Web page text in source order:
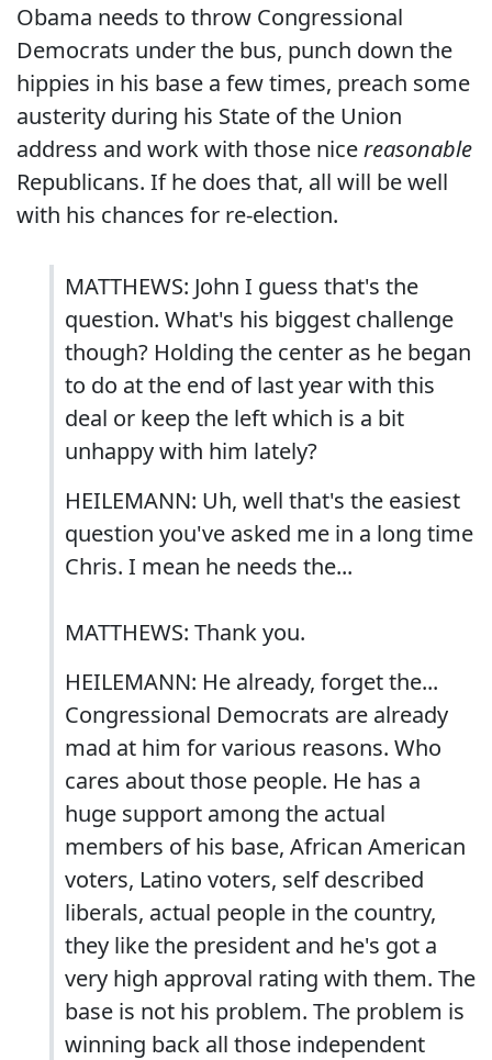
Obama needs to throw Congressional
Democrats under the bus, punch down the
hippies in his base a few times, preach some
austerity during his State of the Union
address and work with those nicereasonable
Republicans. If he does that, all will be well
with his chances for re-election.
MATTHEWS: John I guess that's the
question. What's his biggest challenge
though? Holding the center as he began
to do at the end of last year with this
deal or keep the left which is a bit
unhappy with him lately?
HEILEMANN: Uh, well that's the easiest
question you've asked me in a long time
Chris. I mean he needs the...
MATTHEWS: Thank you.
HEILEMANN: He already, forget the...
Congressional Democrats are already
mad at him for various reasons. Who
cares about those people. He has a
huge support among the actual
members of his base, African American
voters, Latino voters, self described
liberals, actual people in the country,
they like the president and he's got a
very high approval rating with them. The
base is not his problem. The problem is
winning back all those independent